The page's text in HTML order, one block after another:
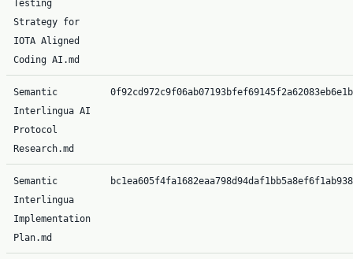
Testing
Strategy for
IOTA Aligned
Coding AI.md
Semantic
Interlingua AI
Protocol
Research.md
Semantic
Interlingua
Implementation
Plan.md